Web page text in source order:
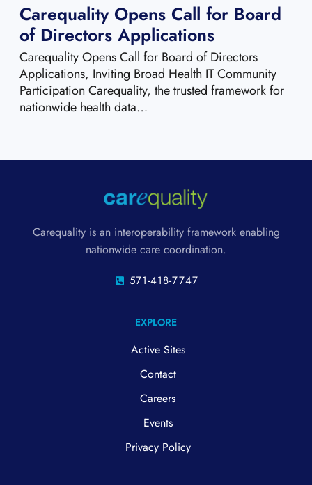
Carequality Opens Call for Board
of Directors Applications
Carequality Opens Call for Board of Directors
Applications, Inviting Broad Health IT Community
Participation Carequality, the trusted framework for
nationwide health data…
Carequality is an interoperability framework enabling
nationwide care coordination.
571-418-7747
EXPLORE
Active Sites
Contact
Careers
Events
Privacy Policy